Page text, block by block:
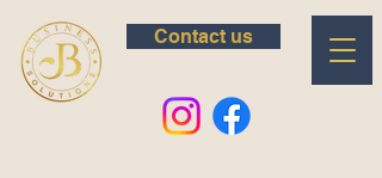
Contact us